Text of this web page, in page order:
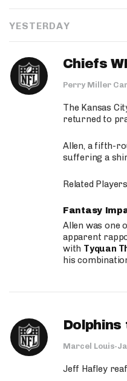
YESTERDAY
Chiefs
Perry Miller
The Kansas
returned to
Allen, a fifth-
suffering a
Related
Fantasy
Allen was one
apparent
with Tyquan
his
Dolphins
Marcel Louis-
Jeff Hafley